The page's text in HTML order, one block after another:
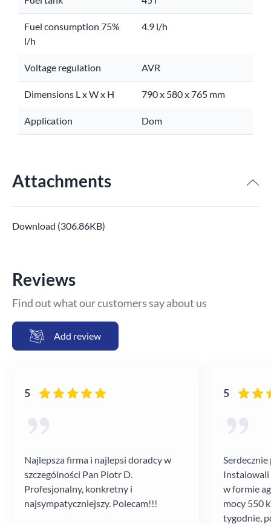
Fuel consumption 75%
l/h
4.9 l/h
Voltage regulation AVR
Dimensions L x W x H 790 x 580 x 765 mm
Application Dom
Attachments
Download (306.86KB)
Reviews
Find out what our customers say about us
Add review
5
Najlepsza firma i najlepsi doradcy w
szczególności Pan Piotr D.
Profesjonalny, konkretny i
najsympatyczniejszy. Polecam!!!
5
Instalowali
w formie
mocy 550
tygodnie,